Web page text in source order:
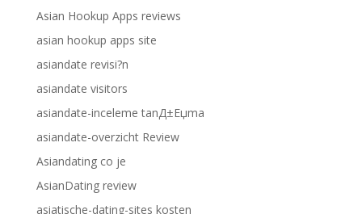
Asian Hookup Apps reviews
asian hookup apps site
asiandate revisi?n
asiandate visitors
asiandate-inceleme tanД±Еџma
asiandate-overzicht Review
Asiandating co je
AsianDating review
asiatische-dating-sites kosten